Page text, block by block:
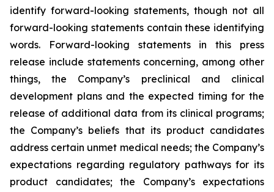
identify forward-looking statements, though not all
forward-looking statements contain these identifying
words. Forward-looking statements in this press
release include statements concerning, among other
things, the Company’s preclinical and clinical
development plans and the expected timing for the
release of additional data from its clinical programs;
the Company’s beliefs that its product candidates
address certain unmet medical needs; the Company’s
expectations regarding regulatory pathways for its
product candidates; the Company’s expectations